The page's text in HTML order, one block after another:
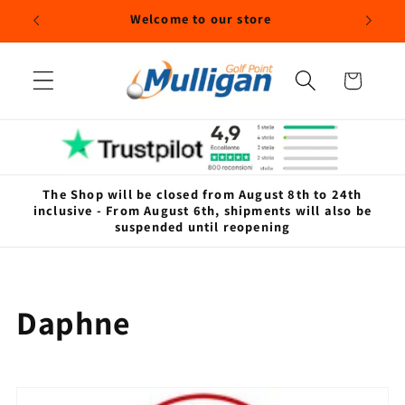
Skip to
Welcome to our store
Cart
The Shop will be closed from August 8th to 24th
inclusive - From August 6th, shipments will also be
suspended until reopening
C
Daphne